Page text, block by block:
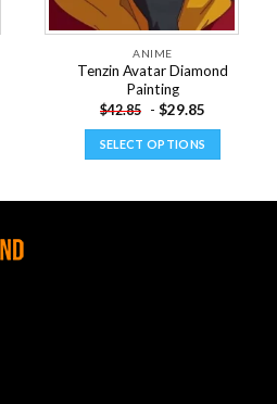
ANIME
Tenzin Avatar Diamond
Painting
$42.85 - $29.85
SELECT OPTIONS